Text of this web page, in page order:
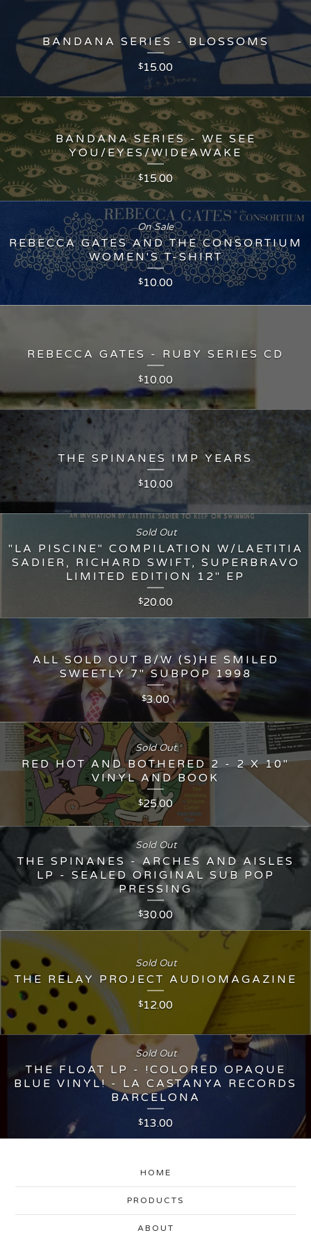
BANDANA SERIES - BLOSSOMS
$15.00
BANDANA SERIES - WE SEE
YOU/EYES/WIDEAWAKE
$15.00
REBECCA GATES AND THE CONSORTIUM
WOMEN'S T-SHIRT
$10.00
On Sale
REBECCA GATES - RUBY SERIES CD
$10.00
THE SPINANES IMP YEARS
$10.00
"LA PISCINE" COMPILATION W/LAETITIA
SADIER, RICHARD SWIFT, SUPERBRAVO
LIMITED EDITION 12" EP
$20.00
Sold Out
ALL SOLD OUT B/W (S)HE SMILED
SWEETLY 7" SUBPOP 1998
$3.00
RED HOT AND BOTHERED 2 - 2 X 10"
VINYL AND BOOK
$25.00
Sold Out
THE SPINANES - ARCHES AND AISLES
LP - SEALED ORIGINAL SUB POP
PRESSING
$30.00
Sold Out
THE RELAY PROJECT AUDIOMAGAZINE
$12.00
Sold Out
THE FLOAT LP - !COLORED OPAQUE
BLUE VINYL! - LA CASTANYA RECORDS
BARCELONA
$13.00
Sold Out
HOME
PRODUCTS
ABOUT